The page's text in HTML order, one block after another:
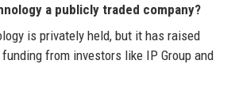
a publicly traded company?
is privately held, but it has raised
from investors like IP Group and